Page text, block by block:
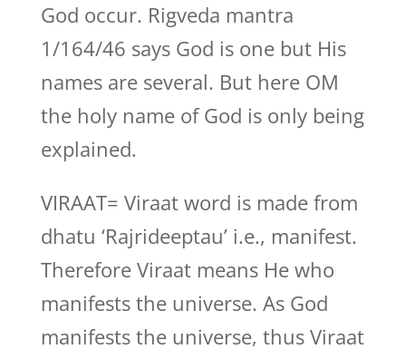
God occur. Rigveda mantra
1/164/46 says God is one but His
names are several. But here OM
the holy name of God is only being
explained.
VIRAAT= Viraat word is made from
dhatu ‘Rajrideeptau’ i.e., manifest.
Therefore Viraat means He who
manifests the universe. As God
manifests the universe, thus Viraat